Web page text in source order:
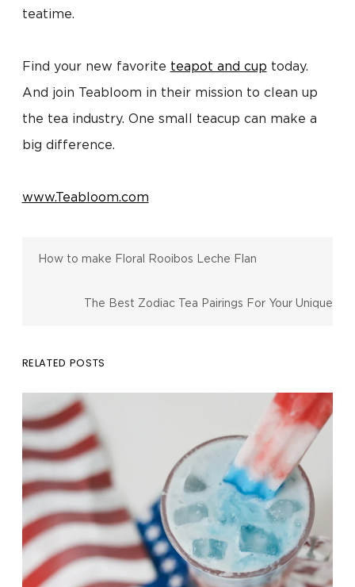
teatime.
Find your new favorite teapot and cup today.
And join Teabloom in their mission to clean up
the tea industry. One small teacup can make a
big difference.
www.Teabloom.com
How to make Floral Rooibos Leche Flan
The Best Zodiac Tea Pairings For Your Unique
RELATED POSTS